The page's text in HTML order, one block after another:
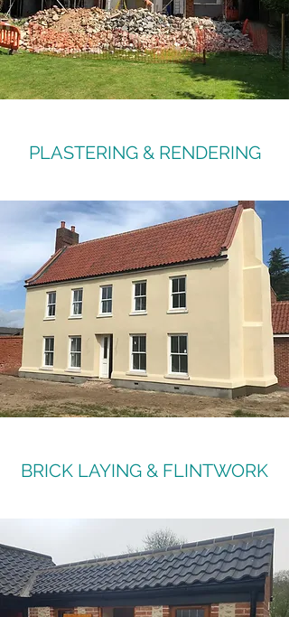
PLASTERING & RENDERING
BRICK LAYING & FLINTWORK